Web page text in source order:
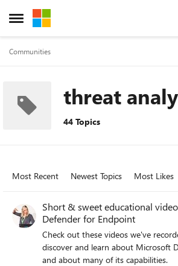
Open Side Menu
Skip to content
Communities
threat
44 Topics
Most Recent Newest Topics Most Likes
Short & sweet educational
Defender for Endpoint
Check out these videos we've
discover and learn about Microsoft
and about many of its capabilities.